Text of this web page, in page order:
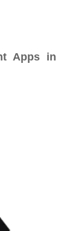
Apps in